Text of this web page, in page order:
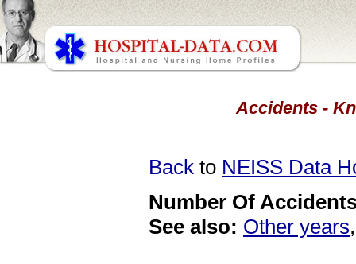
Accidents -
Back to NEISS Data
Number Of
See also: Other years